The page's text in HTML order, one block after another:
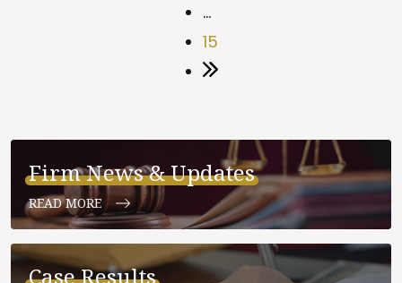
…
15
Firm News & Updates
READ MORE
Case Results